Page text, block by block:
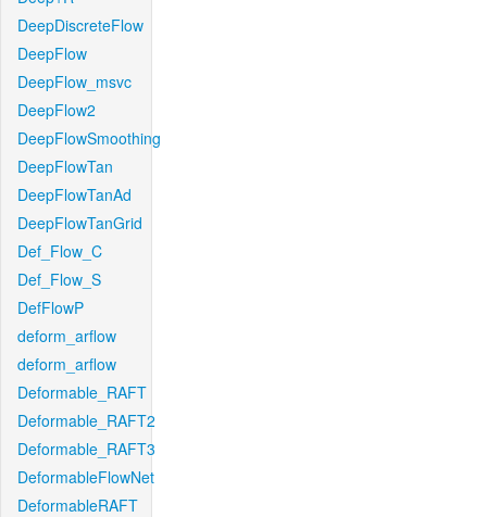
DeepDiscreteFlow
DeepFlow
DeepFlow_msvc
DeepFlow2
DeepFlowSmoothing
DeepFlowTan
DeepFlowTanAd
DeepFlowTanGrid
Def_Flow_C
Def_Flow_S
DefFlowP
deform_arflow
deform_arflow
Deformable_RAFT
Deformable_RAFT2
Deformable_RAFT3
DeformableFlowNet
DeformableRAFT